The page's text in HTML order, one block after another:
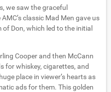
we saw the graceful
classic Mad Men gave us
Don, which led to the initial
Cooper and then McCann
for whiskey, cigarettes, and
place in viewer’s hearts as
ads for them. This golden